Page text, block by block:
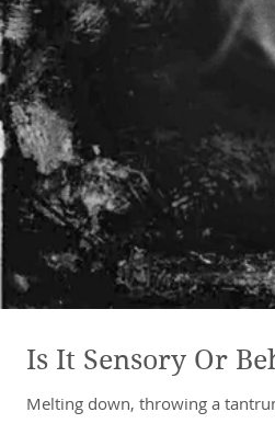
Is It Sensory Or
Melting down, throwing a